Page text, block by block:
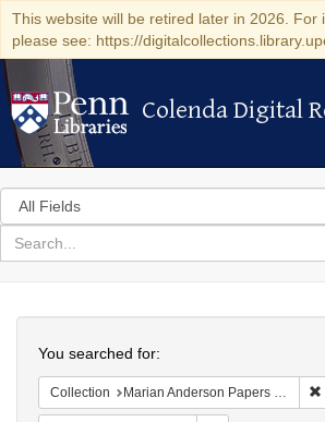
This website will be retired later in 2026. For
please see: https://
Colenda Digital
Colenda Digital
Search
in
for
search
Colenda
Digital
Repository
You searched for:
Collection Marian Anderson Papers (University of Pennsylvania)